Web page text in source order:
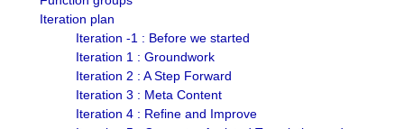
Iteration plan
Iteration -1 : Before we started
Iteration 1 : Groundwork
Iteration 2 : A Step Forward
Iteration 3 : Meta Content
Iteration 4 : Refine and Improve